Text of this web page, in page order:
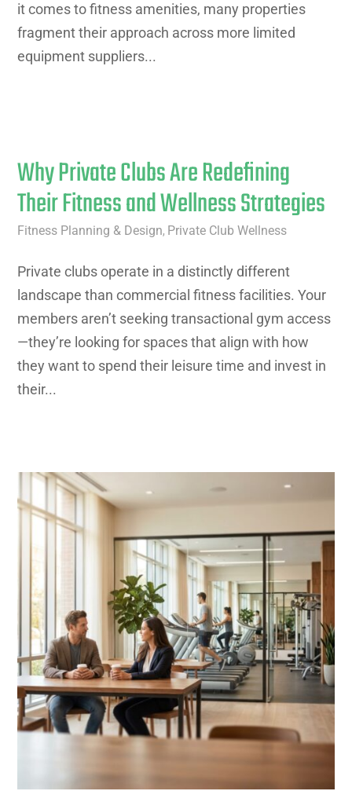
it comes to fitness amenities, many properties
fragment their approach across more limited
equipment suppliers...
Why Private Clubs Are Redefining
Their Fitness and Wellness Strategies
Fitness Planning & Design, Private Club Wellness
Private clubs operate in a distinctly different
landscape than commercial fitness facilities. Your
members aren’t seeking transactional gym access
—they’re looking for spaces that align with how
they want to spend their leisure time and invest in
their...